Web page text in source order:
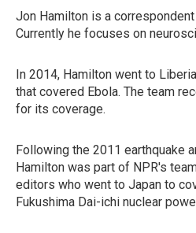
Jon Hamilton is a
Currently he focuses on
In 2014, Hamilton went to
that covered Ebola. The team
for its coverage.
Following the 2011 earthquake
Hamilton was part of NPR's
editors who went to Japan to
Fukushima Dai-ichi nuclear